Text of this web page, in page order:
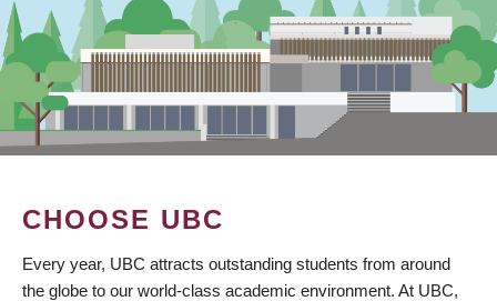
CHOOSE UBC
Every year, UBC attracts outstanding students from around
the globe to our world-class academic environment. At UBC,